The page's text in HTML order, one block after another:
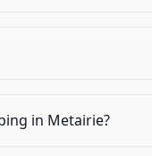
in Metairie?